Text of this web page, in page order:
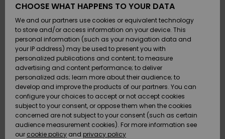
Skor & Flip-
flops
Suft/vatten
Snö
Nyinkommet
Skor & Flip-
flops
Suft/vatten
Snö
Nyinkommet
Highlights
Snö
SURF
Highlights
Webbforum
SNOW
Vinterbutik
dam
Höjdpunkter
Webbforum
SALE ON
SALE
Outlet
Dam
HELP &
CONTACT
Payment
Quiksilver
Freedom
Data Protection
Size Chart
CHOOSE WHAT HAPPENS TO YOUR DATA
We and our partners use cookies or equivalent technology
to store and/or access information on your device. This
personal information (such as your navigation data and
your IP address) may be used to present you with
personalized publications and content; to measure
advertising and content performance; to deliver
personalized ads; learn more about their audience; to
develop and improve the products of our partners. You can
configure your choices to accept or not accept cookies
subject to your consent, or oppose them when the cookies
concerned are not subject to your consent (such as certain
audience measurement cookies). For more information see
our cookie policy and privacy policy